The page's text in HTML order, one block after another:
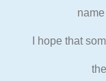
I hope that